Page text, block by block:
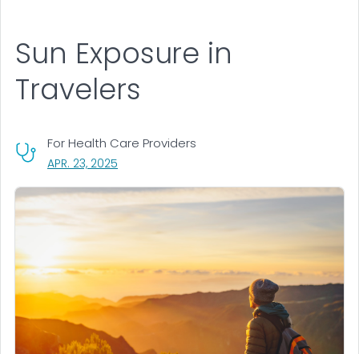
Sun Exposure in
Travelers
For Health Care Providers
APR. 23, 2025